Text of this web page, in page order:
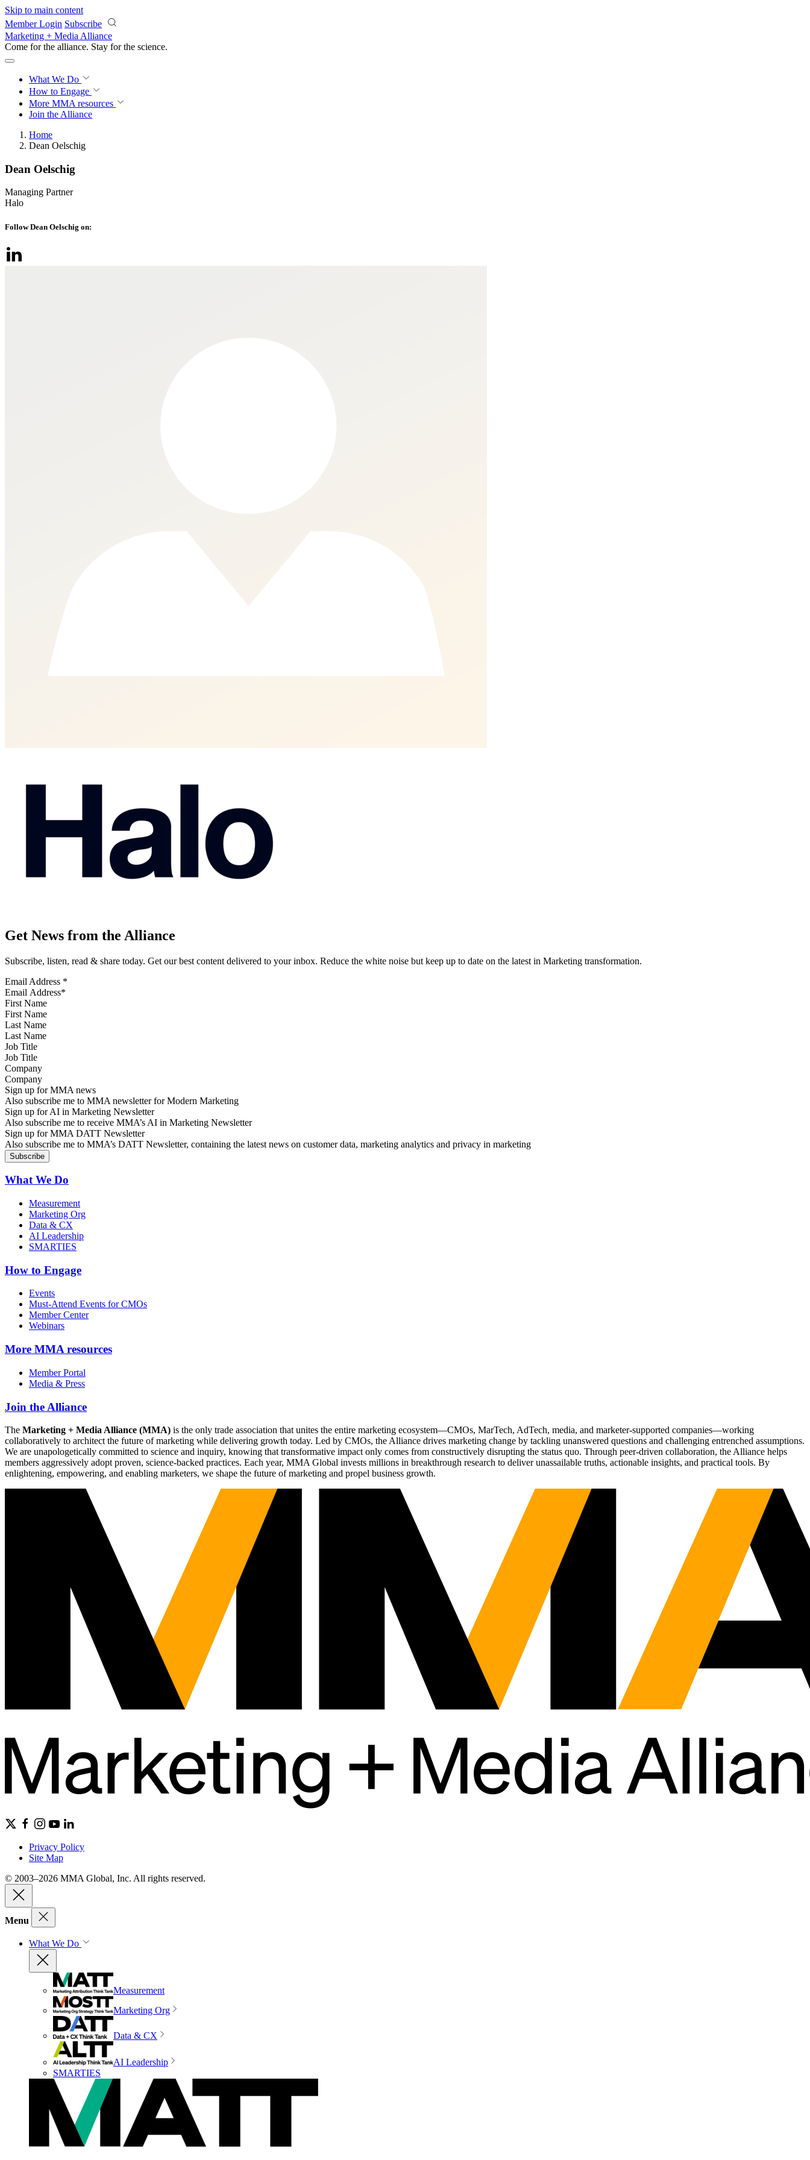
Skip to main content
Member Login Subscribe
Marketing + Media Alliance
Come for the alliance. Stay for the science.
What We Do
How to Engage
More MMA resources
Join the Alliance
Home
Dean Oelschig
Dean Oelschig
Managing Partner
Halo
Follow Dean Oelschig on:
Get News from the Alliance
Subscribe, listen, read & share today. Get our best content delivered to your inbox. Reduce the white noise but keep up to date on the latest in Marketing transformation.
Email Address *
First Name
Last Name
Job Title
Company
Sign up for MMA news
Also subscribe me to MMA newsletter for Modern Marketing
Sign up for AI in Marketing Newsletter
Also subscribe me to receive MMA’s AI in Marketing Newsletter
Sign up for MMA DATT Newsletter
Also subscribe me to MMA’s DATT Newsletter, containing the latest news on customer data, marketing analytics and privacy in marketing
What We Do
Measurement
Marketing Org
Data & CX
AI Leadership
SMARTIES
How to Engage
Events
Must-Attend Events for CMOs
Member Center
Webinars
More MMA resources
Member Portal
Media & Press
Join the Alliance
The Marketing + Media Alliance (MMA) is the only trade association that unites the entire marketing ecosystem—CMOs, MarTech, AdTech, media, and marketer-supported companies—working
collaboratively to architect the future of marketing while delivering growth today. Led by CMOs, the Alliance drives marketing change by tackling unanswered questions and challenging entrenched assumptions.
We are unapologetically committed to science and inquiry, knowing that transformative impact only comes from constructively disrupting the status quo. Through peer-driven collaboration, the Alliance helps
members aggressively adopt proven, science-backed practices. Each year, MMA Global invests millions in breakthrough research to deliver unassailable truths, actionable insights, and practical tools. By
enlightening, empowering, and enabling marketers, we shape the future of marketing and propel business growth.
Privacy Policy
Site Map
© 2003–2026 MMA Global, Inc. All rights reserved.
Menu
What We Do
Measurement
Marketing Org
Data & CX
AI Leadership
SMARTIES